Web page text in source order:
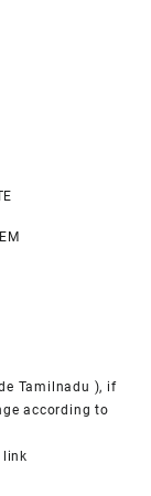
Tamilnadu ), if
according to
link